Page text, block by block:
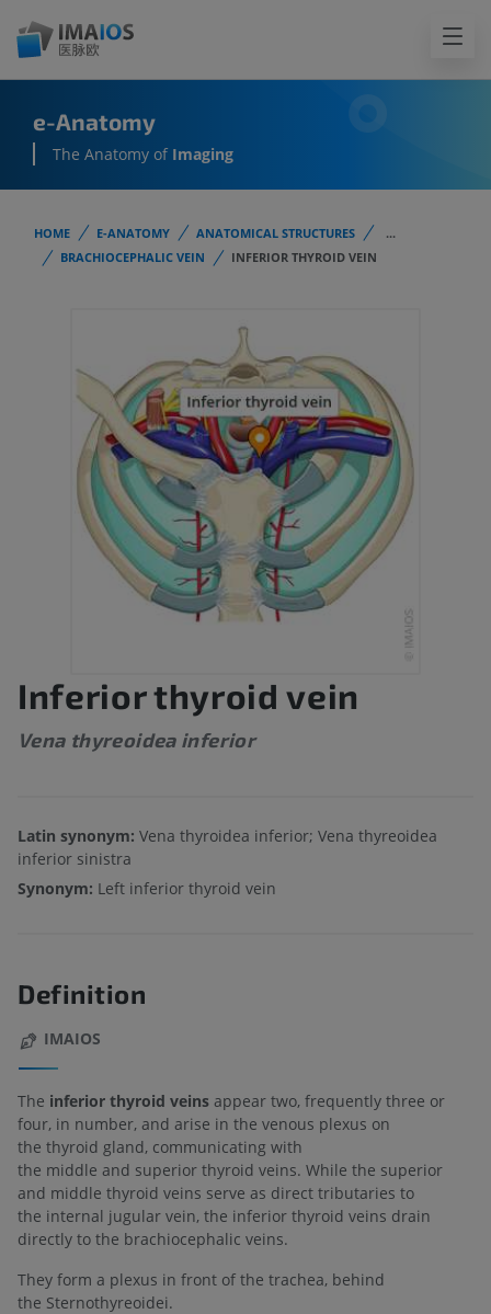
e-Anatomy
The Anatomy of Imaging
HOME E-ANATOMY ANATOMICAL STRUCTURES
...
BRACHIOCEPHALIC VEIN
INFERIOR THYROID VEIN
Inferior thyroid vein
Vena thyreoidea inferior
Latin synonym: Vena thyroidea inferior; Vena thyreoidea
inferior sinistra
Synonym: Left inferior thyroid vein
Definition
IMAIOS
The inferior thyroid veins appear two, frequently three or
four, in number, and arise in the venous plexus on
the thyroid gland, communicating with
the middle and superior thyroid veins. While the superior
and middle thyroid veins serve as direct tributaries to
the internal jugular vein, the inferior thyroid veins drain
directly to the brachiocephalic veins.
They form a plexus in front of the trachea, behind
the Sternothyreoidei.